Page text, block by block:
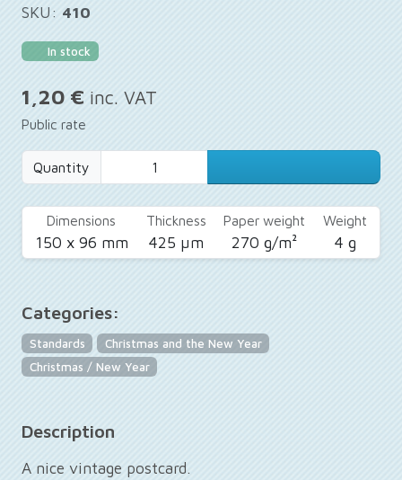
SKU: 410
In stock
1,20 € inc. VAT
Public rate
Quantity
Dimensions
150 x 96 mm
Thickness
425 µm
Paper weight
270 g/m²
Weight
4 g
Categories:
Standards
Christmas and the New Year
Christmas / New Year
Description
A nice vintage postcard.